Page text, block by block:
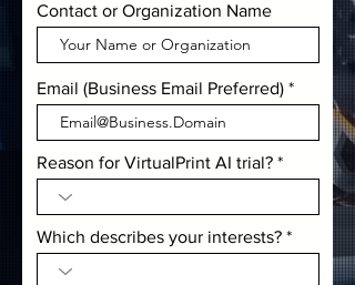
Contact or Organization Name
Email (Business Email Preferred)
Reason for VirtualPrint AI trial?
Which describes your interests?